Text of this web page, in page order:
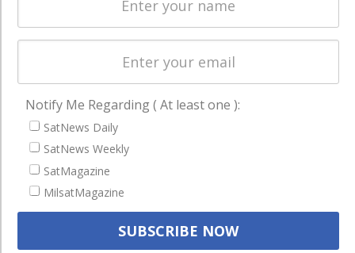
Startups &
NewSpace
Latest Stories
Magazines
Events
Contact
Cookie & Privacy Policy for Satnews
Notify Me Regarding ( At least one ):
SatNews Daily
SatNews Weekly
SatMagazine
MilsatMagazine